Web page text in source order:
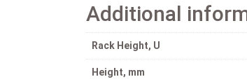
Additional
Rack Height, U
Height, mm